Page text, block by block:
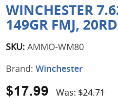
WINCHESTER
149GR FMJ,
SKU: AMMO-WM80
Brand: Winchester
Was: $24.71
$17.99